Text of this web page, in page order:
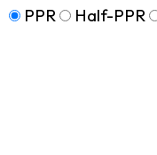
PPR
Half-PPR